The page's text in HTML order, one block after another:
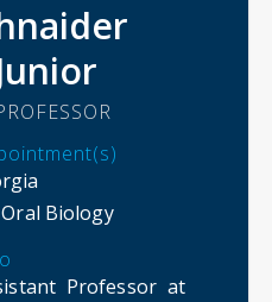
Biology
Professor at